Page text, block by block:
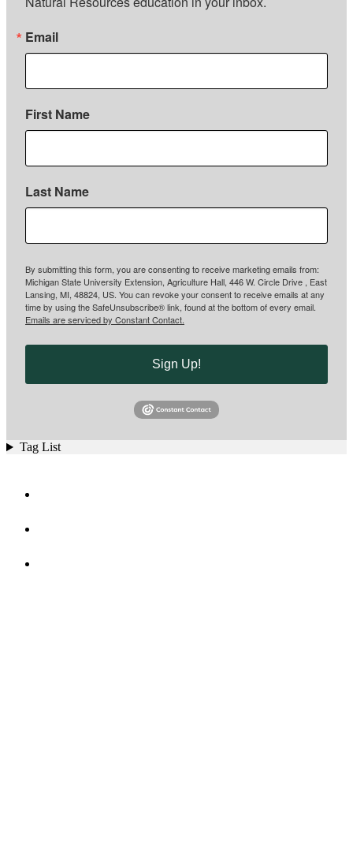
Email
First Name
Last Name
By submitting this form, you are consenting to receive marketing emails from:
Michigan State University Extension, Agriculture Hall, 446 W. Circle Drive , East
Lansing, MI, 48824, US. You can revoke your consent to receive emails at any
time by using the SafeUnsubscribe® link, found at the bottom of every email.
Emails are serviced by Constant Contact.
Sign Up!
Tag List